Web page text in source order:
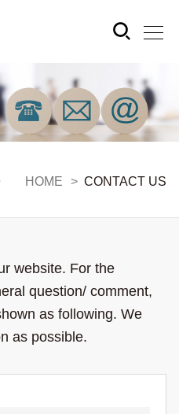
HOME CONTACT US
website. For the
question/ comment,
as following. We
as possible.